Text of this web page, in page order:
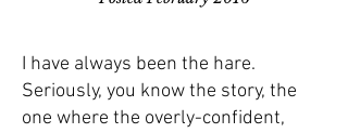
I have always been the hare.
Seriously, you know the story, the
one where the overly-confident,